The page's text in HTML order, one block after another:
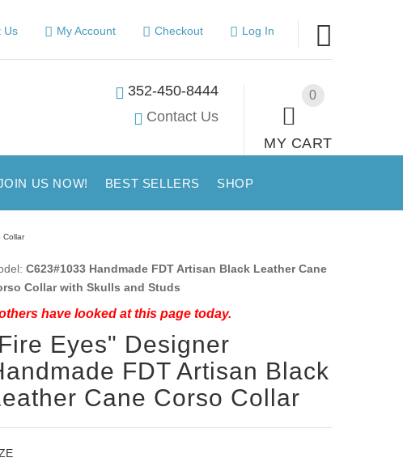
Us My Account Checkout Log In
0
MY CART
352-450-8444
Contact Us
US NOW! BEST SELLERS SHOP
Collar
C623#1033 Handmade FDT Artisan Black Leather Cane
Collar with Skulls and Studs
have looked at this page today.
Eyes" Designer
FDT Artisan Black
Cane Corso Collar